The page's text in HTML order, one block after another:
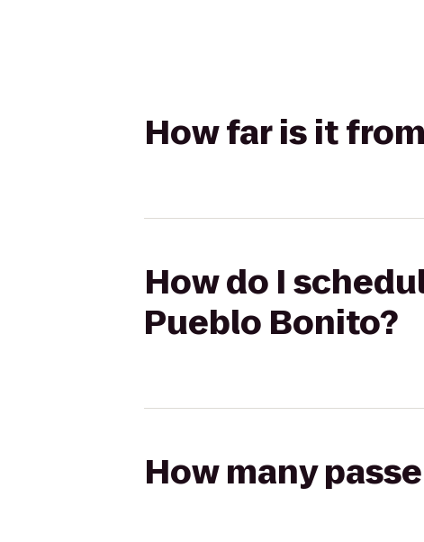
How far is it
How do I
Pueblo Bonito?
How many